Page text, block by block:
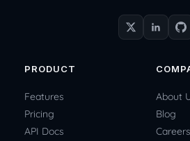
PRODUCT
Features
Pricing
API Docs
About
Blog
Careers